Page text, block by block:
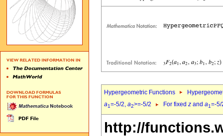
Hypergeometric Functions
a1=-5/2, a2>=-5/2 For fixed z and a1=-
http://